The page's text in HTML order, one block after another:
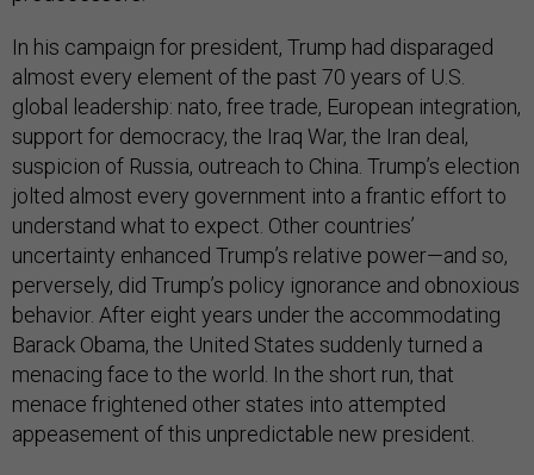
In his campaign for president, Trump had disparaged
almost every element of the past 70 years of U.S.
global leadership: nato, free trade, European integration,
support for democracy, the Iraq War, the Iran deal,
suspicion of Russia, outreach to China. Trump’s election
jolted almost every government into a frantic effort to
understand what to expect. Other countries’
uncertainty enhanced Trump’s relative power—and so,
perversely, did Trump’s policy ignorance and obnoxious
behavior. After eight years under the accommodating
Barack Obama, the United States suddenly turned a
menacing face to the world. In the short run, that
menace frightened other states into attempted
appeasement of this unpredictable new president.